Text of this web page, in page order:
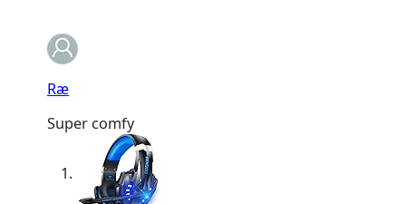
Ræ
Super comfy